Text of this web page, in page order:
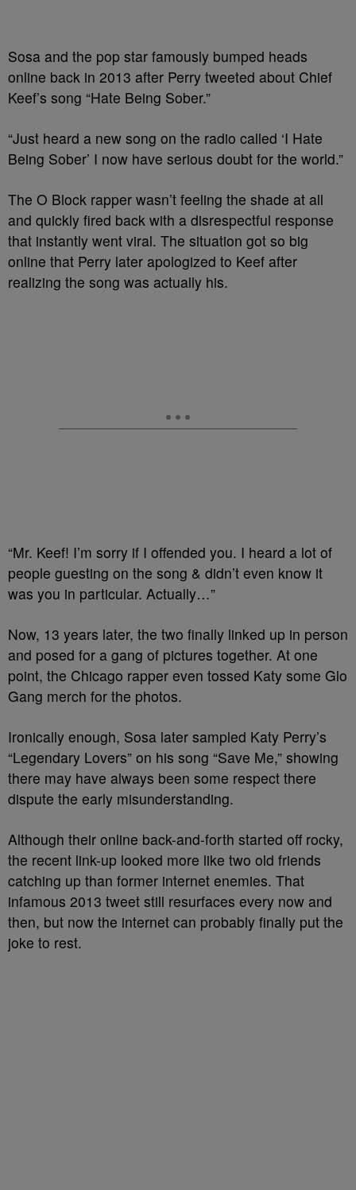
Sosa and the pop star famously bumped heads
online back in 2013 after Perry tweeted about Chief
Keef’s song “Hate Being Sober.”
“Just heard a new song on the radio called ‘I Hate
Being Sober’ I now have serious doubt for the world.”
The O Block rapper wasn’t feeling the shade at all
and quickly fired back with a disrespectful response
that instantly went viral. The situation got so big
online that Perry later apologized to Keef after
realizing the song was actually his.
“Mr. Keef! I’m sorry if I offended you. I heard a lot of
people guesting on the song & didn’t even know it
was you in particular. Actually…”
Now, 13 years later, the two finally linked up in person
and posed for a gang of pictures together. At one
point, the Chicago rapper even tossed Katy some Glo
Gang merch for the photos.
Ironically enough, Sosa later sampled Katy Perry’s
“Legendary Lovers” on his song “Save Me,” showing
there may have always been some respect there
dispute the early misunderstanding.
Although their online back-and-forth started off rocky,
the recent link-up looked more like two old friends
catching up than former internet enemies. That
infamous 2013 tweet still resurfaces every now and
then, but now the internet can probably finally put the
joke to rest.